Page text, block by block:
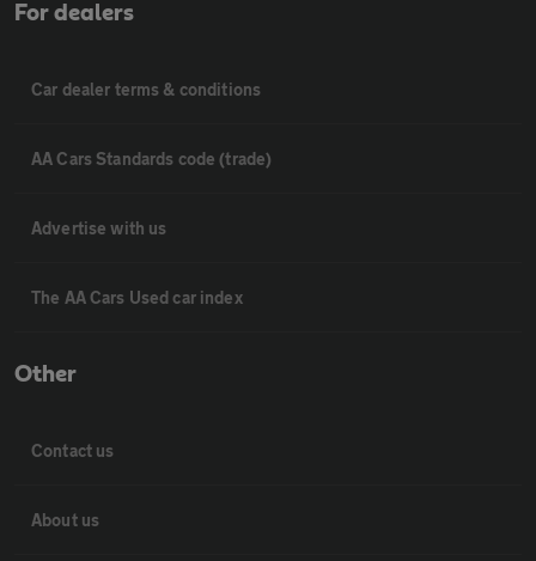
For dealers
Car dealer terms & conditions
AA Cars Standards code (trade)
Advertise with us
The AA Cars Used car index
Other
Contact us
About us